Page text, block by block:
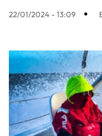
22/01/2024 - 13:09